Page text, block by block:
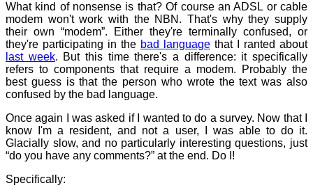
What kind of nonsense is that? Of course an ADSL or cable
modem won't work with the NBN. That's why they supply
their own “modem”. Either they're terminally confused, or
they're participating in the bad language that I ranted about
last week. But this time there's a difference: it specifically
refers to components that require a modem. Probably the
best guess is that the person who wrote the text was also
confused by the bad language.
Once again I was asked if I wanted to do a survey. Now that I
know I'm a resident, and not a user, I was able to do it.
Glacially slow, and no particularly interesting questions, just
“do you have any comments?” at the end. Do I!
Specifically: